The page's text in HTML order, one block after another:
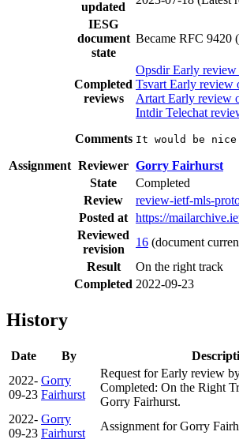
updated
IESG
document
state
Became RFC 9420
Completed
reviews
Opsdir Early
Tsvart Early review
Artart Early review
Intdir Telechat
Comments It would be
Assignment Reviewer Gorry Fairhurst
State
Completed
Review
review-ietf-mls-
Posted at https://
Reviewed
revision
16 (document
Result
On the right track
Completed 2022-09-23
History
Date By
2022-
09-23
Gorry
Fairhurst
Request for Early review
Completed: On the Right
Gorry Fairhurst.
2022-
09-23
Gorry
Fairhurst
Assignment for Gorry